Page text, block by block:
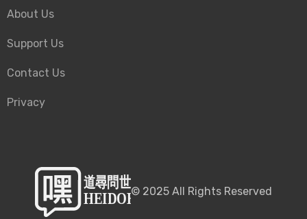
About Us
Support Us
Contact Us
Privacy
© 2025 All Rights Reserved